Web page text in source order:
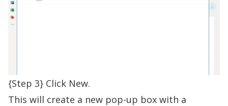
{Step 3} Click New.
This will create a new pop-up box with a